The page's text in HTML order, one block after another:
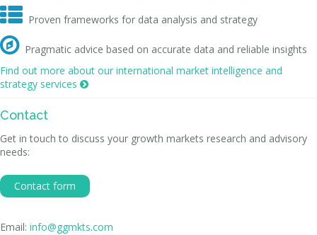
 Proven frameworks for data analysis and strategy
 Pragmatic advice based on accurate data and reliable insights
Find out more about our international market intelligence and
strategy services 
Contact
Get in touch to discuss your growth markets research and advisory
needs:
Contact form
Email: info@ggmkts.com